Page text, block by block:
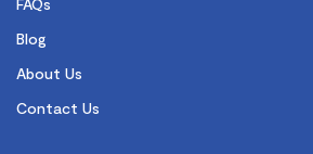
FAQs
Blog
About Us
Contact Us